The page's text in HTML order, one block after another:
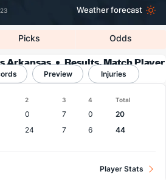
Weather forecast
Picks Odds
Arkansas
Results, Match Player
& Records
Preview Injuries
2 3 4 Total
0 7 0
20
24 7 6 44
Player Stats